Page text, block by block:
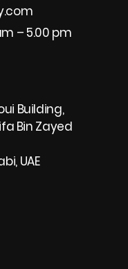
– 5.00 pm
Building,
Bin Zayed
UAE